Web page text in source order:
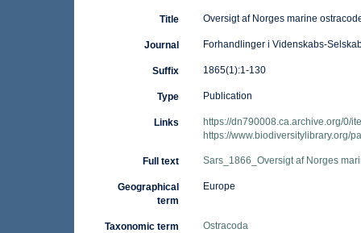
Title Oversigt af Norges marine
Journal Forhandlinger i Videnskabs-
Suffix 1865(1):1-130
Type Publication
Links
https://dn790008.ca.archive.org/0/
https://www.biodiversitylibrary.org/
Full text Sars_1866_Oversigt af Norges
Geographical
term
Europe
Taxonomic term Ostracoda